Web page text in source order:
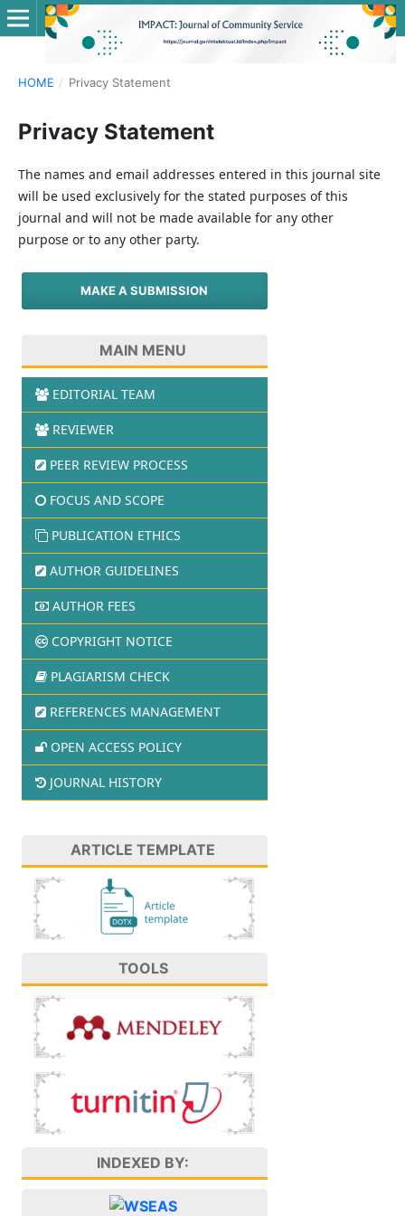
HOME / Privacy Statement
Privacy Statement
The names and email addresses entered in this journal site
will be used exclusively for the stated purposes of this
journal and will not be made available for any other
purpose or to any other party.
MAKE A SUBMISSION
MAIN MENU
EDITORIAL TEAM
REVIEWER
PEER REVIEW PROCESS
FOCUS AND SCOPE
PUBLICATION ETHICS
AUTHOR GUIDELINES
AUTHOR FEES
COPYRIGHT NOTICE
PLAGIARISM CHECK
REFERENCES MANAGEMENT
OPEN ACCESS POLICY
JOURNAL HISTORY
ARTICLE TEMPLATE
TOOLS
INDEXED BY: